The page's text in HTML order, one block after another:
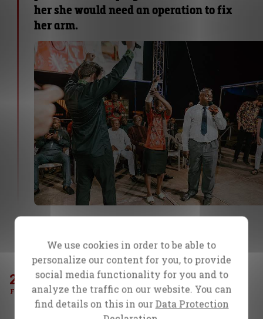
her she would need an operation to fix
her arm.
campaign believing for healing. Tonight, she
got what she came for!
23
FEB
Day 4
Moses had severe pain in his back when
he would walk or stand for any length of
We use cookies in order to be able to
personalize our content for you, to provide
social media functionality for you and to
analyze the traffic on our website. You can
find details on this in ourData Protection